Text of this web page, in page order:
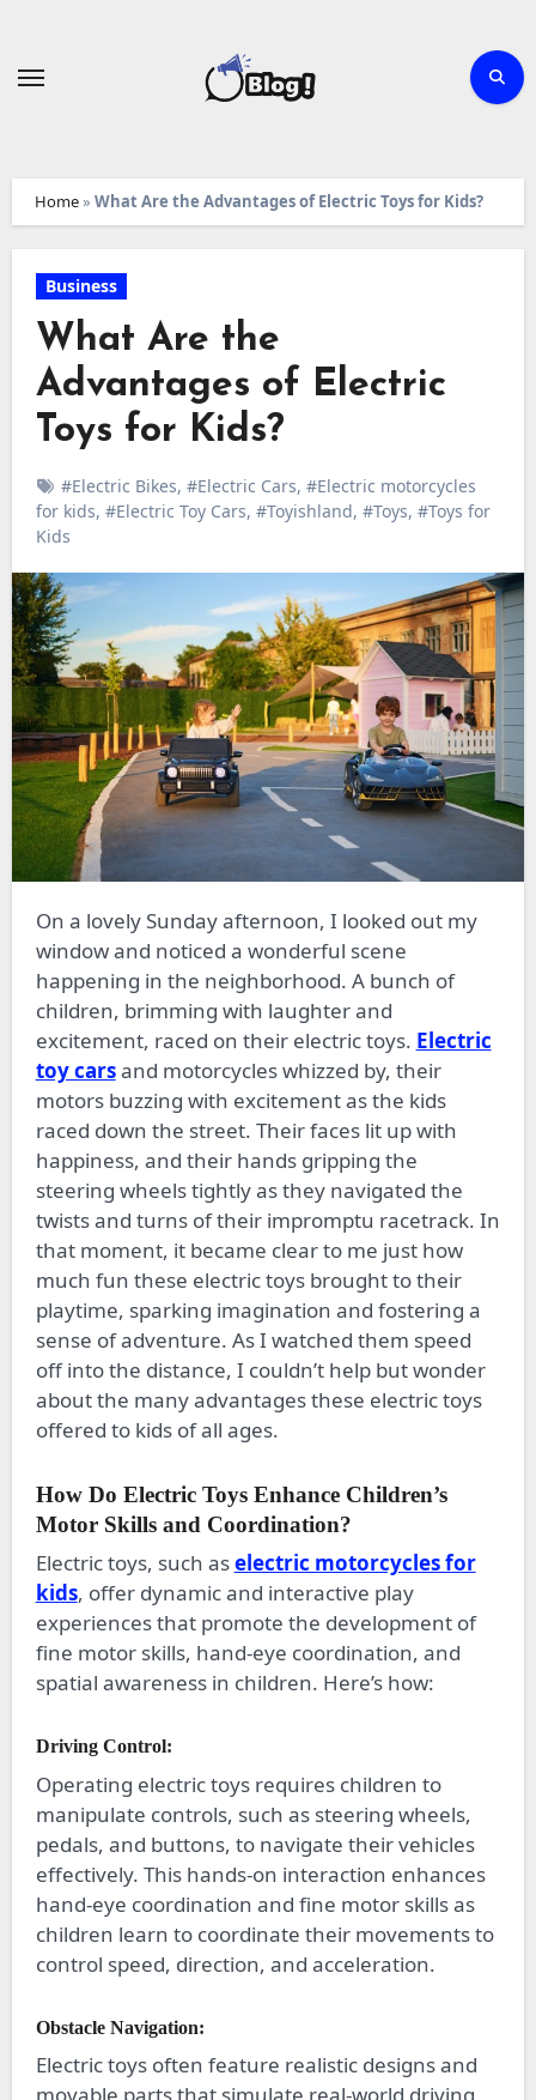
Home» What Are the Advantages of Electric Toys for Kids?
Business
What Are the
Advantages of Electric
Toys for Kids?
#Electric Bikes, #Electric Cars, #Electric motorcycles
for kids, #Electric Toy Cars, #Toyishland, #Toys, #Toys for
Kids
On a lovely Sunday afternoon, I looked out my
window and noticed a wonderful scene
happening in the neighborhood. A bunch of
children, brimming with laughter and
excitement, raced on their electric toys. Electric
toy carsand motorcycles whizzed by, their
motors buzzing with excitement as the kids
raced down the street. Their faces lit up with
happiness, and their hands gripping the
steering wheels tightly as they navigated the
twists and turns of their impromptu racetrack. In
that moment, it became clear to me just how
much fun these electric toys brought to their
playtime, sparking imagination and fostering a
sense of adventure. As I watched them speed
off into the distance, I couldn’t help but wonder
about the many advantages these electric toys
offered to kids of all ages.
How Do Electric Toys Enhance Children’s
Motor Skills and Coordination?
Electric toys, such aselectric motorcycles for
kids, offer dynamic and interactive play
experiences that promote the development of
fine motor skills, hand-eye coordination, and
spatial awareness in children. Here’s how:
Driving Control:
Operating electric toys requires children to
manipulate controls, such as steering wheels,
pedals, and buttons, to navigate their vehicles
effectively. This hands-on interaction enhances
hand-eye coordination and fine motor skills as
children learn to coordinate their movements to
control speed, direction, and acceleration.
Obstacle Navigation:
Electric toys often feature realistic designs and